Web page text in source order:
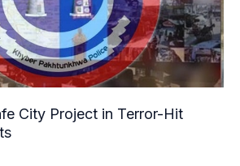
City Project in Terror-Hit